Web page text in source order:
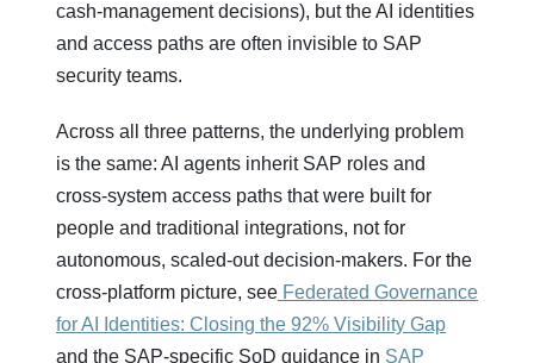
cash‑management decisions), but the AI identities
and access paths are often invisible to SAP
security teams.
Across all three patterns, the underlying problem
is the same: AI agents inherit SAP roles and
cross‑system access paths that were built for
people and traditional integrations, not for
autonomous, scaled‑out decision‑makers. For the
cross‑platform picture, see Federated Governance
for AI Identities: Closing the 92% Visibility Gap
and the SAP‑specific SoD guidance in SAP